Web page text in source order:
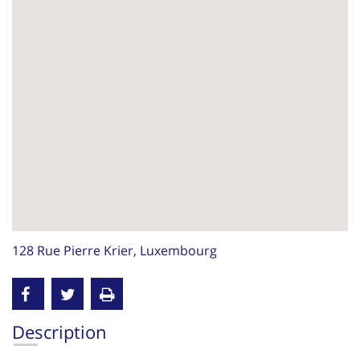
128 Rue Pierre Krier, Luxembourg
Description